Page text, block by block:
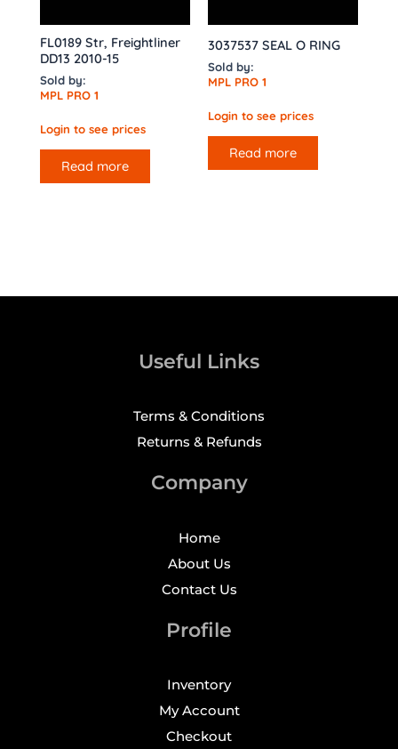
FL0189 Str, Freightliner
DD13 2010-15
Sold by:
MPL PRO 1
Login to see prices
Read more
3037537 SEAL O RING
Sold by:
MPL PRO 1
Login to see prices
Read more
Useful Links
Terms & Conditions
Returns & Refunds
Company
Home
About Us
Contact Us
Profile
Inventory
My Account
Checkout